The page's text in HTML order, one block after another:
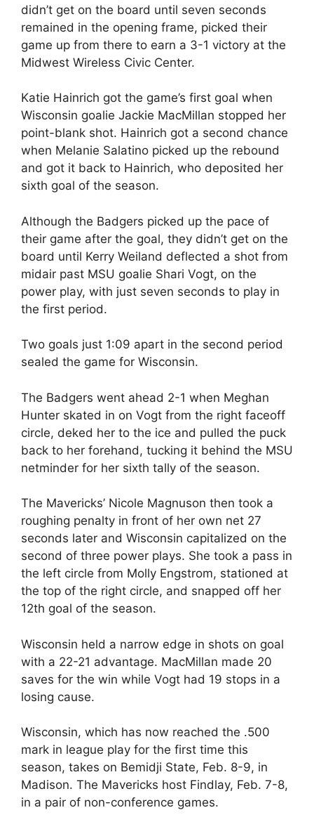
didn’t get on the board until seven seconds
remained in the opening frame, picked their
game up from there to earn a 3-1 victory at the
Midwest Wireless Civic Center.
Katie Hainrich got the game’s first goal when
Wisconsin goalie Jackie MacMillan stopped her
point-blank shot. Hainrich got a second chance
when Melanie Salatino picked up the rebound
and got it back to Hainrich, who deposited her
sixth goal of the season.
Although the Badgers picked up the pace of
their game after the goal, they didn’t get on the
board until Kerry Weiland deflected a shot from
midair past MSU goalie Shari Vogt, on the
power play, with just seven seconds to play in
the first period.
Two goals just 1:09 apart in the second period
sealed the game for Wisconsin.
The Badgers went ahead 2-1 when Meghan
Hunter skated in on Vogt from the right faceoff
circle, deked her to the ice and pulled the puck
back to her forehand, tucking it behind the MSU
netminder for her sixth tally of the season.
The Mavericks’ Nicole Magnuson then took a
roughing penalty in front of her own net 27
seconds later and Wisconsin capitalized on the
second of three power plays. She took a pass in
the left circle from Molly Engstrom, stationed at
the top of the right circle, and snapped off her
12th goal of the season.
Wisconsin held a narrow edge in shots on goal
with a 22-21 advantage. MacMillan made 20
saves for the win while Vogt had 19 stops in a
losing cause.
Wisconsin, which has now reached the .500
mark in league play for the first time this
season, takes on Bemidji State, Feb. 8-9, in
Madison. The Mavericks host Findlay, Feb. 7-8,
in a pair of non-conference games.